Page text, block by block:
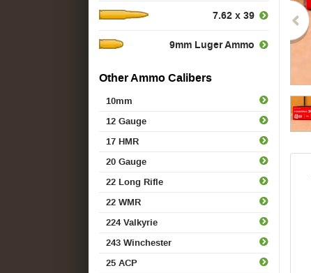
7.62 x 39
9mm Luger Ammo
Other Ammo Calibers
10mm
12 Gauge
17 HMR
20 Gauge
22 Long Rifle
22 WMR
224 Valkyrie
243 Winchester
25 ACP